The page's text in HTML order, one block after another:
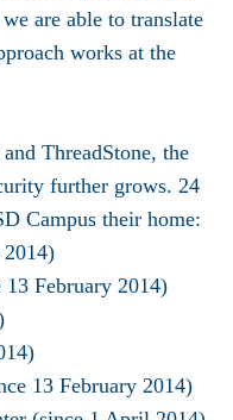
are able to translate
works at the
ThreadStone, the
further grows. 24
Campus their home:
13 February 2014)
13 February 2014)